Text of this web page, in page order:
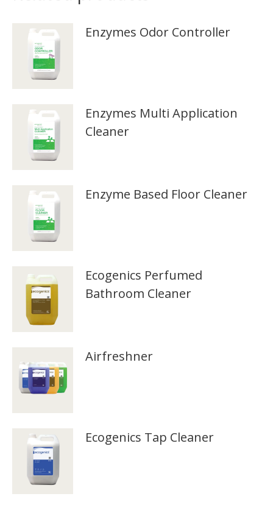
Enzymes Odor Controller
Enzymes Multi Application
Cleaner
Enzyme Based Floor Cleaner
Ecogenics Perfumed
Bathroom Cleaner
Airfreshner
Ecogenics Tap Cleaner